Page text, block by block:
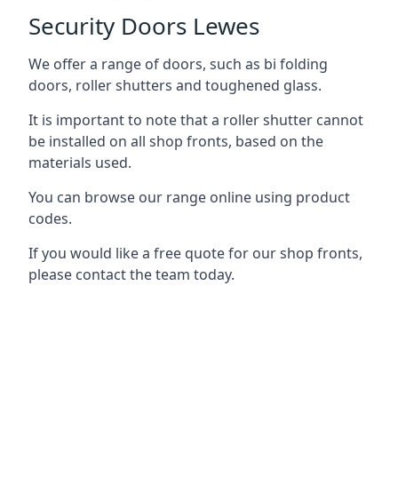
Security Doors Lewes
We offer a range of doors, such as bi folding
doors, roller shutters and toughened glass.
It is important to note that a roller shutter cannot
be installed on all shop fronts, based on the
materials used.
You can browse our range online using product
codes.
If you would like a free quote for our shop fronts,
please contact the team today.